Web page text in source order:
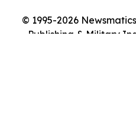
© 1995-2026
Publishing & Military